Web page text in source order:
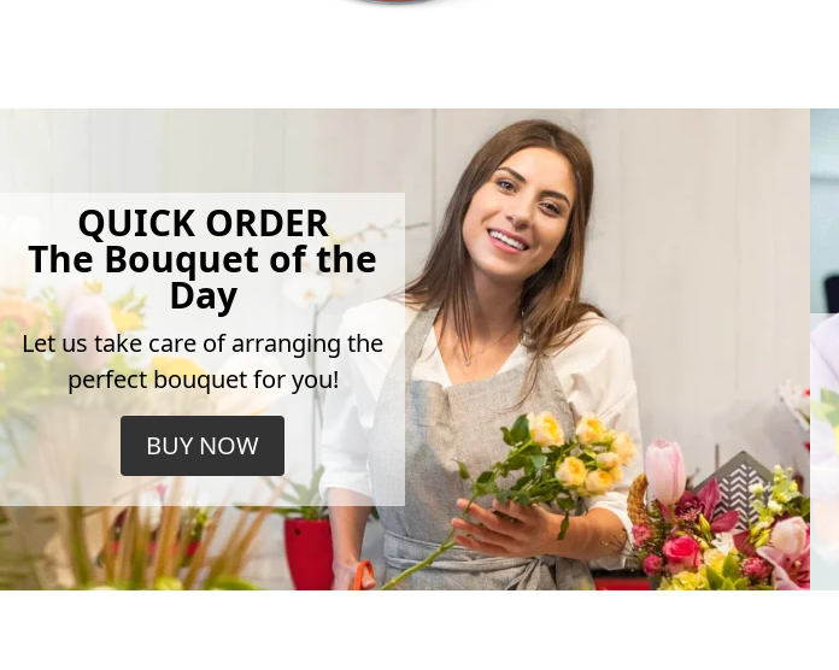
QUICK ORDER
The Bouquet of the
Day
Let us take care of arranging the
perfect bouquet for you!
BUY NOW